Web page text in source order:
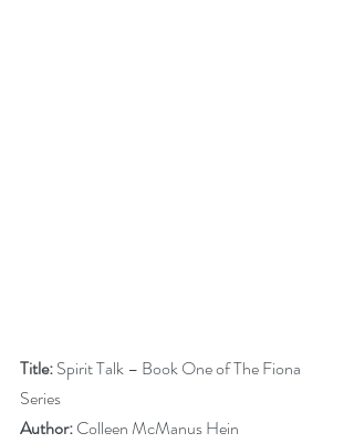
Title: Spirit Talk – Book One of The Fiona
Series
Author: Colleen McManus Hein